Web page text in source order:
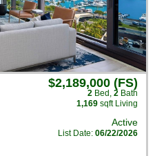
$2,189,000 (FS)
2 Bed , 2 Bath
1,169 sqft Living
Active
List Date: 06/22/2026